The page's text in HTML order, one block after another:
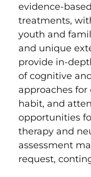
evidence-
treatments,
youth and
and unique
provide in-
of cognitive
approaches
habit, and
opportunities
therapy and
assessment
request,